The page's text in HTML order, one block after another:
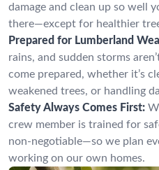
damage and clean up so well
there—except for healthier
Prepared for Lumberland
rains, and sudden storms
come prepared, whether it’s
weakened trees, or handling
Safety Always Comes First:
crew member is trained for
non-negotiable—so we plan
working on our own homes.